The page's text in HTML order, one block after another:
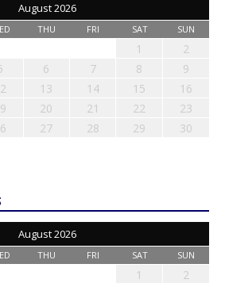
August 2026
THU FRI SAT SUN
1
2
6 7 8
9
13 14 15
16
20 21 22
23
27 28 29
30
August 2026
THU FRI SAT SUN
1
2